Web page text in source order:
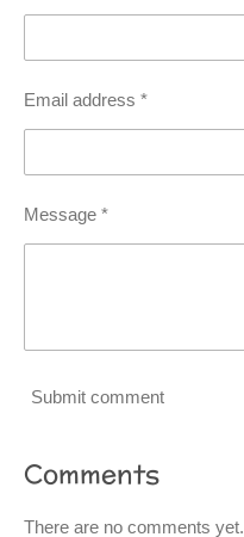
Email address *
Message *
Submit comment
Comments
There are no comments yet.